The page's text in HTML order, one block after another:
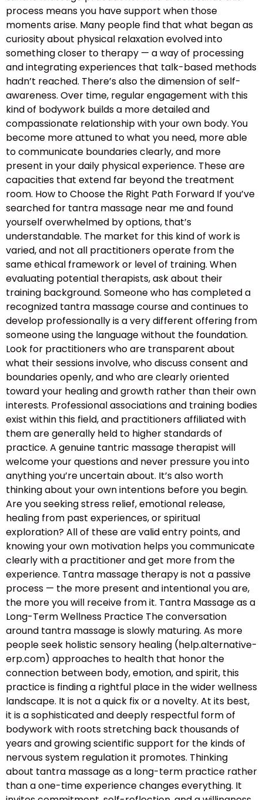
process means you have support when those
moments arise. Many people find that what began as
curiosity about physical relaxation evolved into
something closer to therapy — a way of processing
and integrating experiences that talk-based methods
hadn’t reached. There’s also the dimension of self-
awareness. Over time, regular engagement with this
kind of bodywork builds a more detailed and
compassionate relationship with your own body. You
become more attuned to what you need, more able
to communicate boundaries clearly, and more
present in your daily physical experience. These are
capacities that extend far beyond the treatment
room. How to Choose the Right Path Forward If you’ve
searched for tantra massage near me and found
yourself overwhelmed by options, that’s
understandable. The market for this kind of work is
varied, and not all practitioners operate from the
same ethical framework or level of training. When
evaluating potential therapists, ask about their
training background. Someone who has completed a
recognized tantra massage course and continues to
develop professionally is a very different offering from
someone using the language without the foundation.
Look for practitioners who are transparent about
what their sessions involve, who discuss consent and
boundaries openly, and who are clearly oriented
toward your healing and growth rather than their own
interests. Professional associations and training bodies
exist within this field, and practitioners affiliated with
them are generally held to higher standards of
practice. A genuine tantric massage therapist will
welcome your questions and never pressure you into
anything you’re uncertain about. It’s also worth
thinking about your own intentions before you begin.
Are you seeking stress relief, emotional release,
healing from past experiences, or spiritual
exploration? All of these are valid entry points, and
knowing your own motivation helps you communicate
clearly with a practitioner and get more from the
experience. Tantra massage therapy is not a passive
process — the more present and intentional you are,
the more you will receive from it. Tantra Massage as a
Long-Term Wellness Practice The conversation
around tantra massage is slowly maturing. As more
people seek holistic sensory healing (help.alternative-
erp.com) approaches to health that honor the
connection between body, emotion, and spirit, this
practice is finding a rightful place in the wider wellness
landscape. It is not a quick fix or a novelty. At its best,
it is a sophisticated and deeply respectful form of
bodywork with roots stretching back thousands of
years and growing scientific support for the kinds of
nervous system regulation it promotes. Thinking
about tantra massage as a long-term practice rather
than a one-time experience changes everything. It